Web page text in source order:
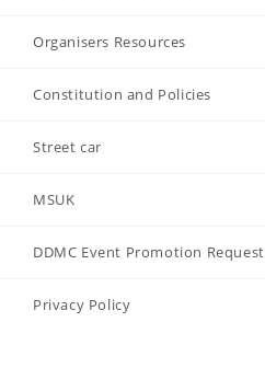
Organisers Resources
Constitution and Policies
Street car
MSUK
DDMC Event Promotion Request
Privacy Policy